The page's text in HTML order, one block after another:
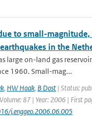
to small-
in the
large on-land gas
1960. Small-mag...
, HW Haak, B Dost | Status:
87 | Year: 2006 | First
j.enggeo.2006.06.005